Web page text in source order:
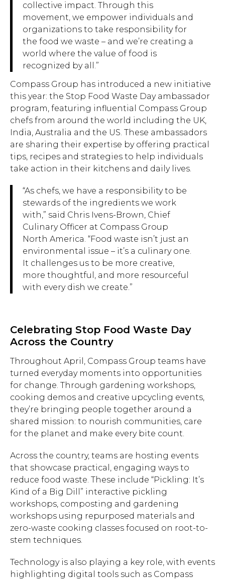
collective impact. Through this
movement, we empower individuals and
organizations to take responsibility for
the food we waste – and we’re creating a
world where the value of food is
recognized by all.”
Compass Group has introduced a new initiative
this year: the Stop Food Waste Day ambassador
program, featuring influential Compass Group
chefs from around the world including the UK,
India, Australia and the US. These ambassadors
are sharing their expertise by offering practical
tips, recipes and strategies to help individuals
take action in their kitchens and daily lives.
“As chefs, we have a responsibility to be
stewards of the ingredients we work
with,” said Chris Ivens-Brown, Chief
Culinary Officer at Compass Group
North America. “Food waste isn’t just an
environmental issue – it’s a culinary one.
It challenges us to be more creative,
more thoughtful, and more resourceful
with every dish we create.”
Celebrating Stop Food Waste Day
Across the Country
Throughout April, Compass Group teams have
turned everyday moments into opportunities
for change. Through gardening workshops,
cooking demos and creative upcycling events,
they’re bringing people together around a
shared mission: to nourish communities, care
for the planet and make every bite count.
Across the country, teams are hosting events
that showcase practical, engaging ways to
reduce food waste. These include “Pickling: It’s
Kind of a Big Dill” interactive pickling
workshops, composting and gardening
workshops using repurposed materials and
zero-waste cooking classes focused on root-to-
stem techniques.
Technology is also playing a key role, with events
highlighting digital tools such as Compass